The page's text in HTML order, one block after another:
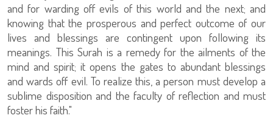
and for warding off evils of this world and the next; and
knowing that the prosperous and perfect outcome of our
lives and blessings are contingent upon following its
meanings. This Surah is a remedy for the ailments of the
mind and spirit; it opens the gates to abundant blessings
and wards off evil. To realize this, a person must develop a
sublime disposition and the faculty of reflection and must
foster his faith."